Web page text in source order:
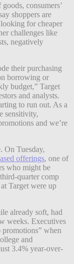
consumers’
shoppers are
for cheaper
challenges like
negatively
their purchasing
borrowing or
budget,” Target
and analysts.
to run out. As a
sensitivity,
and we’re
On Tuesday,
offerings, one of
who might be
quarter comp
Target were up
already soft, had
weeks. Executives
promotions” when
and
3.4% year-over-